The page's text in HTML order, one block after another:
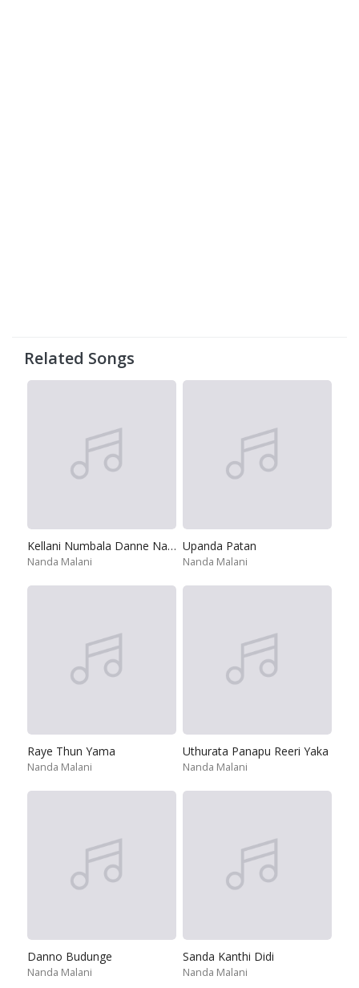
Related Songs
Kellani Numbala Danne Natannai
Nanda Malani
Upanda Patan
Nanda Malani
Raye Thun Yama
Nanda Malani
Uthurata Panapu Reeri Yaka
Nanda Malani
Danno Budunge
Nanda Malani
Sanda Kanthi Didi
Nanda Malani